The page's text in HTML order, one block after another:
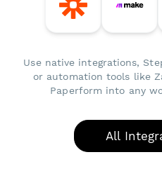
Use native integrations,
or automation tools like
Paperform into any
All